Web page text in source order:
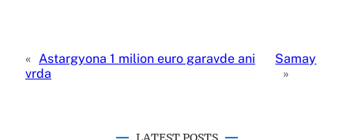
« Astargyona 1 milion euro garavde ani
vrda
Samay
»